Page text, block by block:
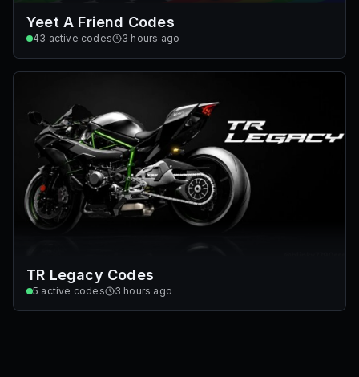
Yeet A Friend Codes
43 active codes 3 hours ago
TR Legacy Codes
5 active codes 3 hours ago